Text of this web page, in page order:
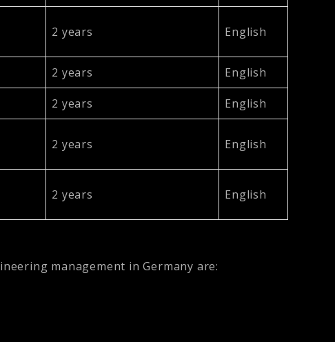
2 years English
2 years English
2 years English
2 years English
2 years English
management in Germany are: